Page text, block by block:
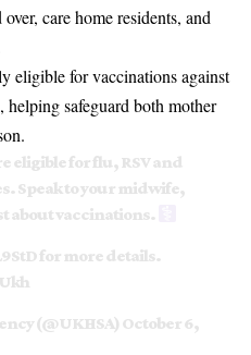
care home residents, and
eligible forvaccinations against
helping safeguard both mother
eligible for flu, RSV and
Speak to your midwife,
about vaccinations.
for more details.
(@UKHSA) October 6,